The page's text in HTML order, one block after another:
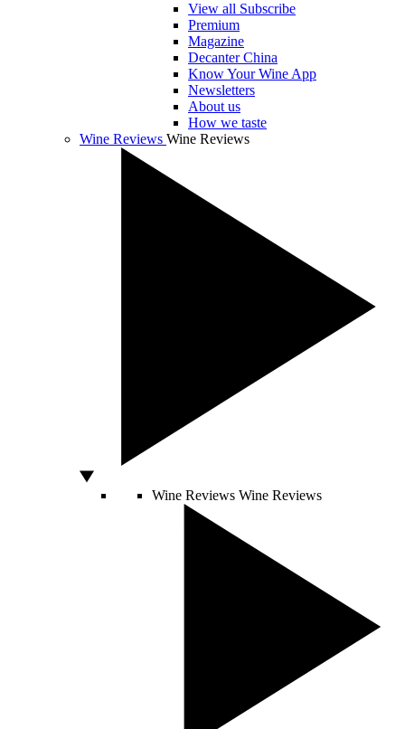
View all Subscribe
Premium
Magazine
Decanter China
Know Your Wine App
Newsletters
About us
How we taste
Wine Reviews Wine Reviews
Wine Reviews Wine Reviews